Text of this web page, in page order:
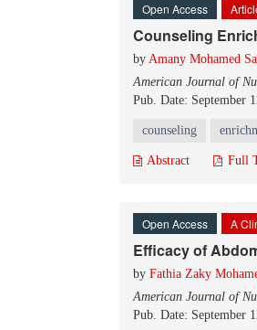
Open Access
Counseling
by Amany Mohamed
American Journal of
Pub. Date: September
counseling
Abstract Full
Open Access A
Efficacy of
by Fathia Zaky
American Journal of
Pub. Date: September